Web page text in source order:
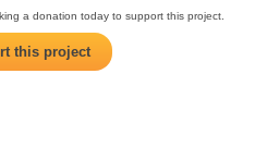
a donation today to support this project.
this project